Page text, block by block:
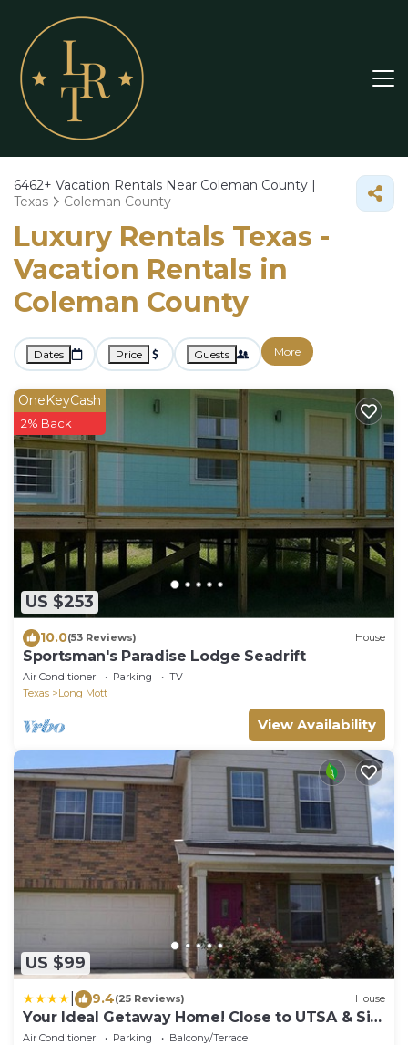
6462+ Vacation Rentals Near Coleman County |
Texas
Coleman County
Luxury Rentals Texas -
Vacation Rentals in
Coleman County
Dates Price Guests More
US $253
OneKeyCash
2% Back
10.0(53 Reviews) House
Sportsman's Paradise Lodge Seadrift
Air Conditioner Parking
TV
Texas
Long Mott
View Availability
US $99
9.4(25 Reviews) House
Your Ideal Getaway Home! Close to UTSA & Six
Flags
Air Conditioner Parking
Balcony/Terrace